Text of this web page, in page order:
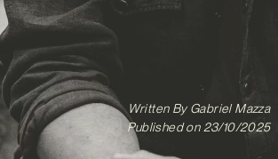
Written ByGabriel Mazza
Published on 23/10/2025